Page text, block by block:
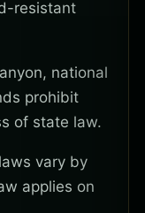
resistant
national
prohibit
of state law.
vary by
applies on